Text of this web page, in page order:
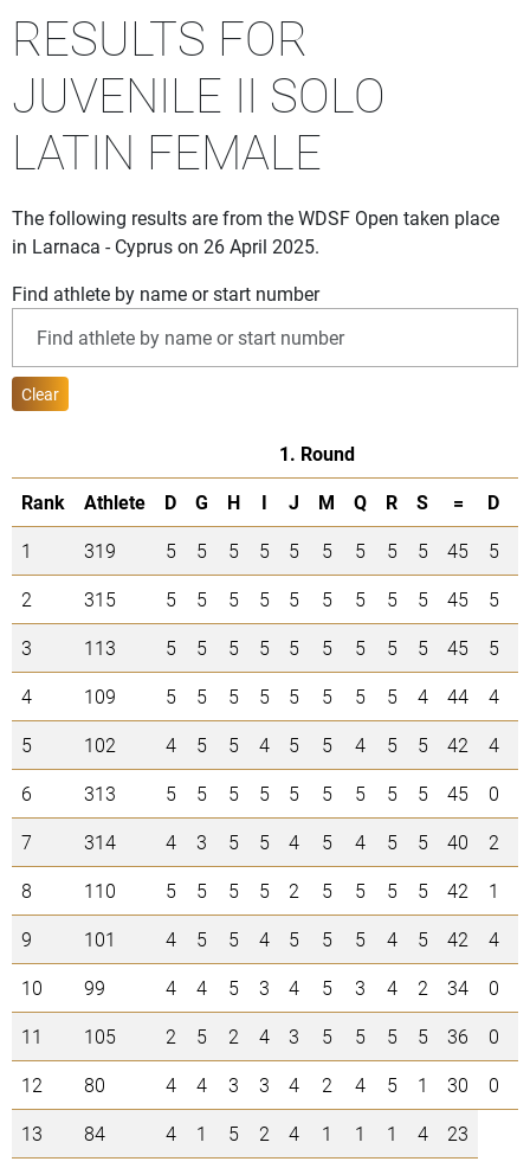
RESULTS FOR
JUVENILE II SOLO
LATIN FEMALE
The following results are from the WDSF Open taken place
in Larnaca - Cyprus on 26 April 2025.
Find athlete by name or start number
Clear
1. Round
Rank
Athlete D G H I J M Q R S = D
1
319 5 5 5 5 5 5 5 5 5 45 5
2
315 5 5 5 5 5 5 5 5 5 45 5
3
113 5 5 5 5 5 5 5 5 5 45 5
4
109 5 5 5 5 5 5 5 5 4 44 4
5
102 4 5 5 4 5 5 4 5 5 42 4
6
313 5 5 5 5 5 5 5 5 5 45 0
7
314 4 3 5 5 4 5 4 5 5 40 2
8
110 5 5 5 5 2 5 5 5 5 42 1
9
101 4 5 5 4 5 5 5 4 5 42 4
10
99 4 4 5 3 4 5 3 4 2 34 0
11
105 2 5 2 4 3 5 5 5 5 36 0
12
80 4 4 3 3 4 2 4 5 1 30 0
13
84 4 1 5 2 4 1 1 1 4
23